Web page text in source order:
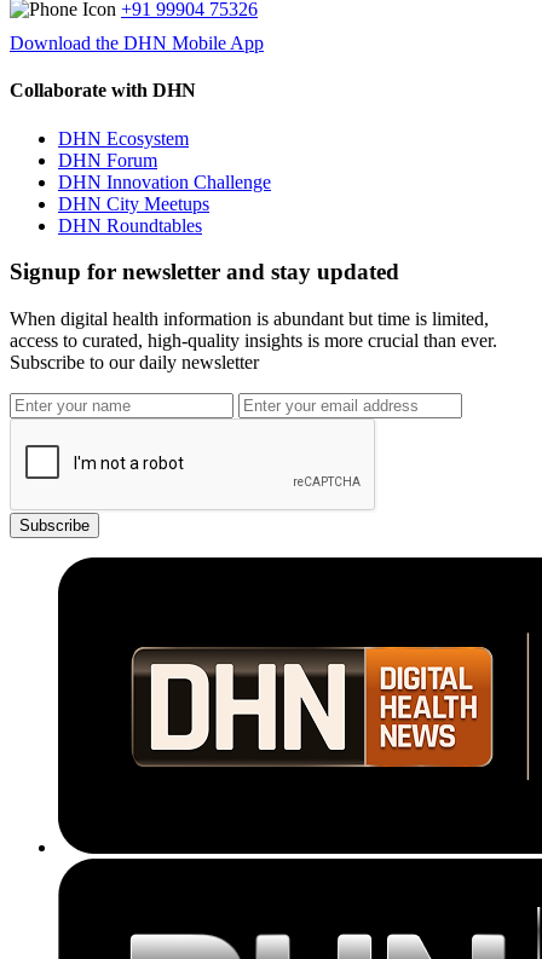
+91 99904 75326
Download the DHN Mobile App
Collaborate with DHN
DHN Ecosystem
DHN Forum
DHN Innovation Challenge
DHN City Meetups
DHN Roundtables
Signup for newsletter and stay updated
When digital health information is abundant but time is limited,
access to curated, high-quality insights is more crucial than ever.
Subscribe to our daily newsletter
Subscribe